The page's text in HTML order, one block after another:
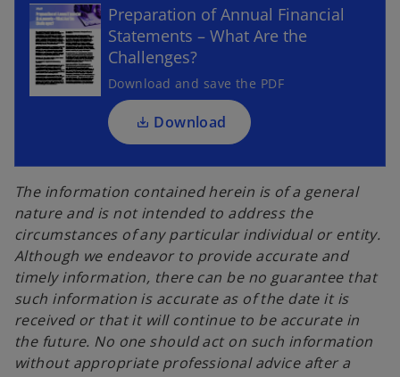
n
s
a
e
Preparation of Annual Financial
Statements – What Are the
Challenges?
Download and save the PDF
Download
e
n
s
i
n
a
n
e
w
t
a
b
The information contained herein is of a general
nature and is not intended to address the
circumstances of any particular individual or entity.
Although we endeavor to provide accurate and
timely information, there can be no guarantee that
such information is accurate as of the date it is
received or that it will continue to be accurate in
the future. No one should act on such information
without appropriate professional advice after a